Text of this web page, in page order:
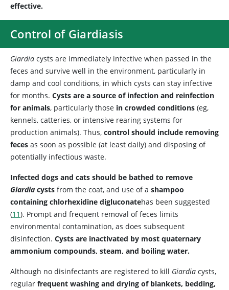
effective.
Control of Giardiasis
Giardia cysts are immediately infective when passed in the
feces and survive well in the environment, particularly in
damp and cool conditions, in which cysts can stay infective
for months. Cysts are a source of infection and reinfection
for animals, particularly those in crowded conditions (eg,
kennels, catteries, or intensive rearing systems for
production animals). Thus, control should include removing
feces as soon as possible (at least daily) and disposing of
potentially infectious waste.
Infected dogs and cats should be bathed to remove
Giardia cysts from the coat, and use of a shampoo
containing chlorhexidine digluconatehas been suggested
(11). Prompt and frequent removal of feces limits
environmental contamination, as does subsequent
disinfection. Cysts are inactivated by most quaternary
ammonium compounds, steam, and boiling water.
Although no disinfectants are registered to kill Giardia cysts,
regular frequent washing and drying of blankets, bedding,